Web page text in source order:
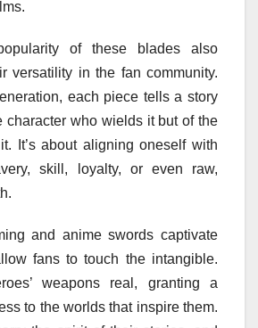
of these blades also
versatility in the fan community.
each piece tells a story
who wields it but of the
It’s about aligning oneself with
skill, loyalty, or even raw,
and anime swords captivate
fans to touch the intangible.
weapons real, granting a
to the worlds that inspire them.